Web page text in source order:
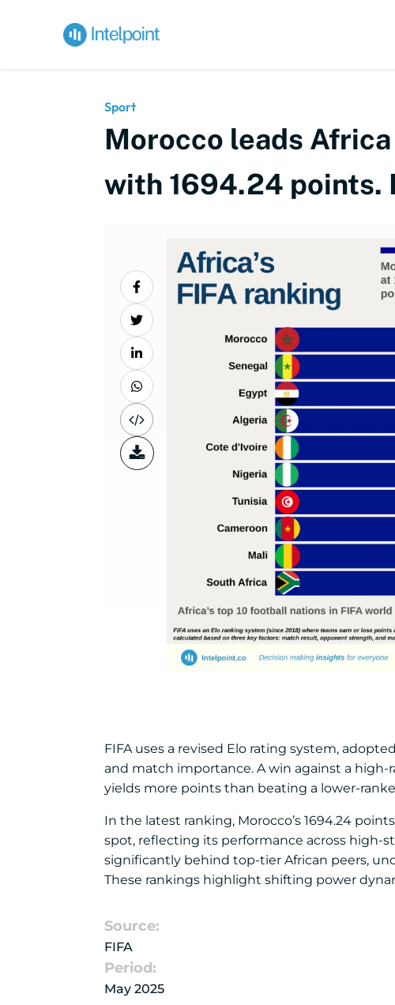
Sport
Morocco leads
with 1694.24
FIFA uses a revised Elo rating system,
and match importance. A win against a
yields more points than beating a lower-
In the latest ranking, Morocco’s 1694.24
spot, reflecting its performance across high-
significantly behind top-tier African peers,
These rankings highlight shifting power
Source:
FIFA
Period:
May 2025